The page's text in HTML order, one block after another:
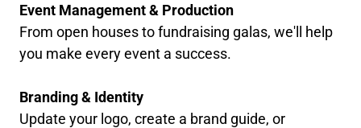
Event Management & Production
From open houses to fundraising galas, we'll help
you make every event a success.
Branding & Identity
Update your logo, create a brand guide, or